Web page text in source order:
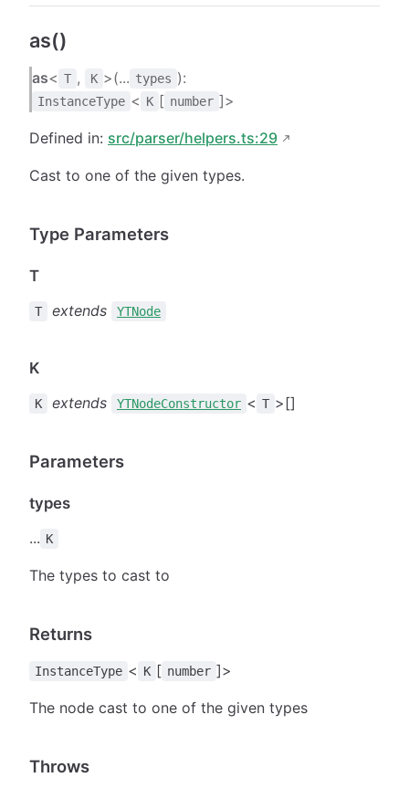
as()
as< T , K >(... types ):
InstanceType < K [ number ]>
Defined in: src/parser/helpers.ts:29
Cast to one of the given types.
Type Parameters
T
T extends YTNode
K
K extends YTNodeConstructor < T >[]
Parameters
types
... K
The types to cast to
Returns
InstanceType < K [ number ]>
The node cast to one of the given types
Throws